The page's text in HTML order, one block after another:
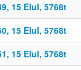
15 Elul, 5768t
15 Elul, 5768t
15 Elul, 5768t